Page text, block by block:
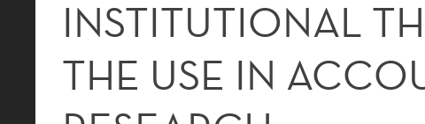
INSTITUTIONAL
THE USE IN